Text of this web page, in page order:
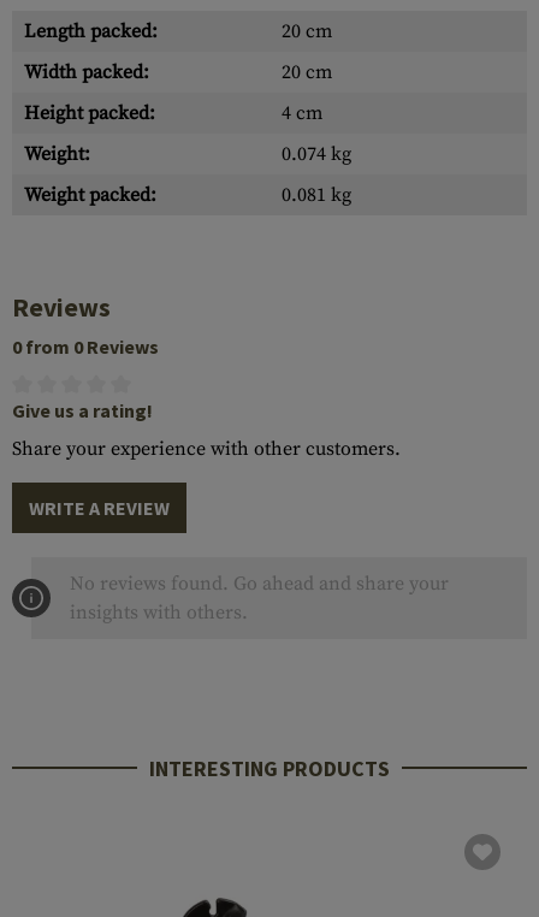
Length packed:
20 cm
Width packed:
20 cm
Height packed:
4 cm
Weight:
0.074 kg
Weight packed:
0.081 kg
Reviews
0 from 0 Reviews
Give us a rating!
Share your experience with other customers.
WRITE A REVIEW
No reviews found. Go ahead and share your
insights with others.
INTERESTING PRODUCTS